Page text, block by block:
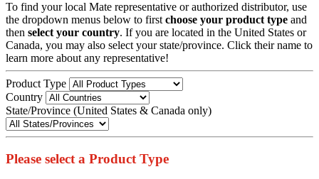
To find your local Mate representative or authorized distributor, use
the dropdown menus below to first choose your product type and
then select your country. If you are located in the United States or
Canada, you may also select your state/province. Click their name to
learn more about any representative!
Product Type
Country
State/Province (United States & Canada only)
Please select a Product Type